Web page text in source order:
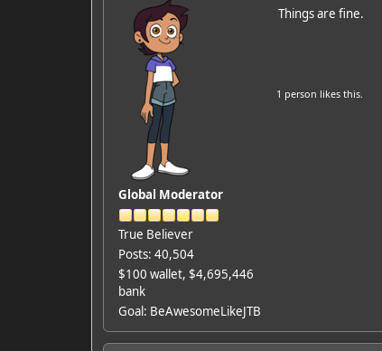
Global Moderator
True Believer
Posts: 40,504
$100 wallet, $4,695,446
bank
Goal: BeAwesomeLikeJTB
Things are fine.
1 person likes this.